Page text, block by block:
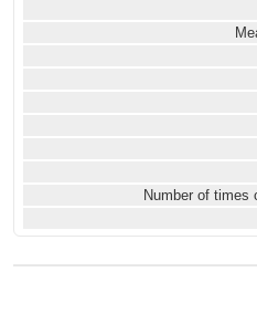
Number of times